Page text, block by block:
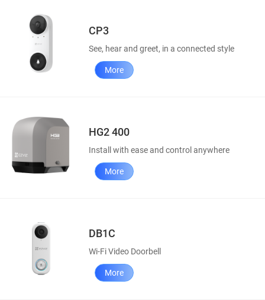
CP3
See, hear and greet, in a connected style
More
HG2 400
Install with ease and control anywhere
More
DB1C
Wi-Fi Video Doorbell
More